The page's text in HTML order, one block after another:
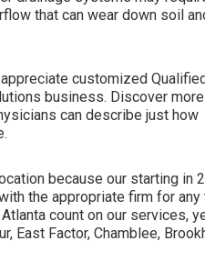
that can wear down soil
customized
business. Discover
can describe just how
because our starting in
the appropriate firm for any
count on our services,
East Factor, Chamblee,